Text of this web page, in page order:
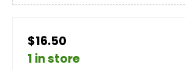
$16.50
1 in store